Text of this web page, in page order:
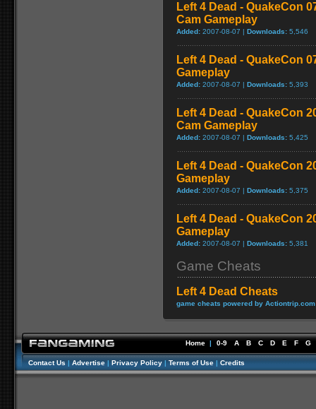
Left 4 Dead - QuakeCon
Cam Gameplay
Added: 2007-08-07 | Downloads: 5,546
Left 4 Dead - QuakeCon
Gameplay
Added: 2007-08-07 | Downloads: 5,393
Left 4 Dead - QuakeCon
Cam Gameplay
Added: 2007-08-07 | Downloads: 5,425
Left 4 Dead - QuakeCon
Gameplay
Added: 2007-08-07 | Downloads: 5,375
Left 4 Dead - QuakeCon
Gameplay
Added: 2007-08-07 | Downloads: 5,381
Game Cheats
Left 4 Dead Cheats
game cheats powered by Actiontrip.com
Home | 0-9 A B C D E F G
Contact Us | Advertise | Privacy Policy | Terms of Use | Credits